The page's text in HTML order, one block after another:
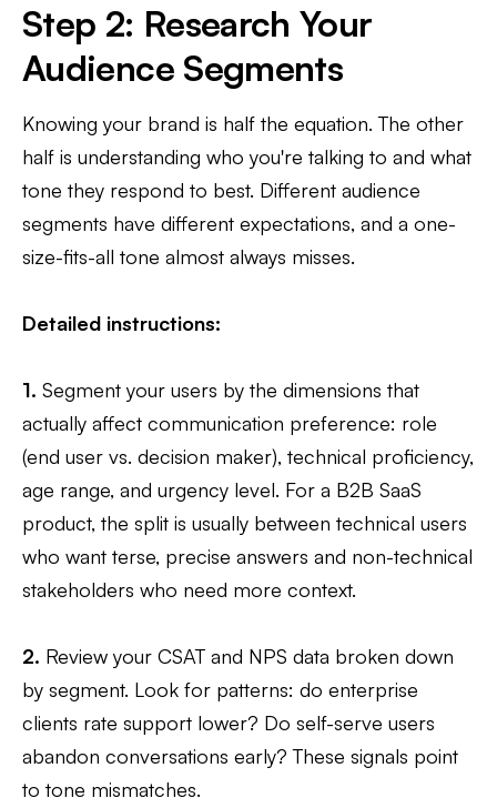
Step 2: Research Your
Audience Segments
Knowing your brand is half the equation. The other
half is understanding who you're talking to and what
tone they respond to best. Different audience
segments have different expectations, and a one-
size-fits-all tone almost always misses.
Detailed instructions:
1. Segment your users by the dimensions that
actually affect communication preference: role
(end user vs. decision maker), technical proficiency,
age range, and urgency level. For a B2B SaaS
product, the split is usually between technical users
who want terse, precise answers and non-technical
stakeholders who need more context.
2. Review your CSAT and NPS data broken down
by segment. Look for patterns: do enterprise
clients rate support lower? Do self-serve users
abandon conversations early? These signals point
to tone mismatches.